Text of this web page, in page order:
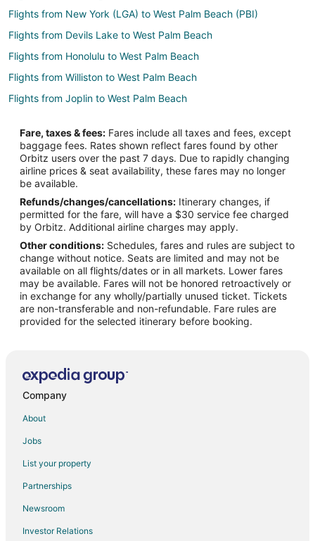
Flights from New York (LGA) to West Palm Beach (PBI)
Flights from Devils Lake to West Palm Beach
Flights from Honolulu to West Palm Beach
Flights from Williston to West Palm Beach
Flights from Joplin to West Palm Beach
Flights from Boston to West Palm Beach
Flights from Charlotte to West Palm Beach
Flights from Chicago to West Palm Beach
Flights from Dallas to West Palm Beach
Flights from Denver to West Palm Beach
Flights from Detroit to West Palm Beach
Flights from Helsinki to West Palm Beach
Flights from Minneapolis - St. Paul to West Palm Beach
Flights from Nairobi to West Palm Beach
Flights from Nashville to West Palm Beach
Flights from Philadelphia to West Palm Beach
Flights from Phoenix to West Palm Beach
Flights from Raleigh to West Palm Beach
Flights from San Antonio to West Palm Beach
Fare, taxes & fees: Fares include all taxes and fees, except
baggage fees. Rates shown reflect fares found by other
Orbitz users over the past 7 days. Due to rapidly changing
airline prices & seat availability, these fares may no longer
be available.
Refunds/changes/cancellations: Itinerary changes, if
permitted for the fare, will have a $30 service fee charged
by Orbitz. Additional airline charges may apply.
Other conditions: Schedules, fares and rules are subject to
change without notice. Seats are limited and may not be
available on all flights/dates or in all markets. Lower fares
may be available. Fares will not be honored retroactively or
in exchange for any wholly/partially unused ticket. Tickets
are non-transferable and non-refundable. Fare rules are
provided for the selected itinerary before booking.
Company
About
Jobs
List your property
Partnerships
Newsroom
Investor Relations